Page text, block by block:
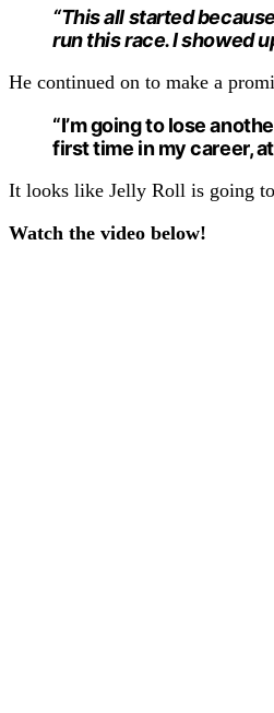
“This all started
run this race. I showed
He continued on to make a
“I’m going to lose
first time in my career,
It looks like Jelly Roll is going
Watch the video below!